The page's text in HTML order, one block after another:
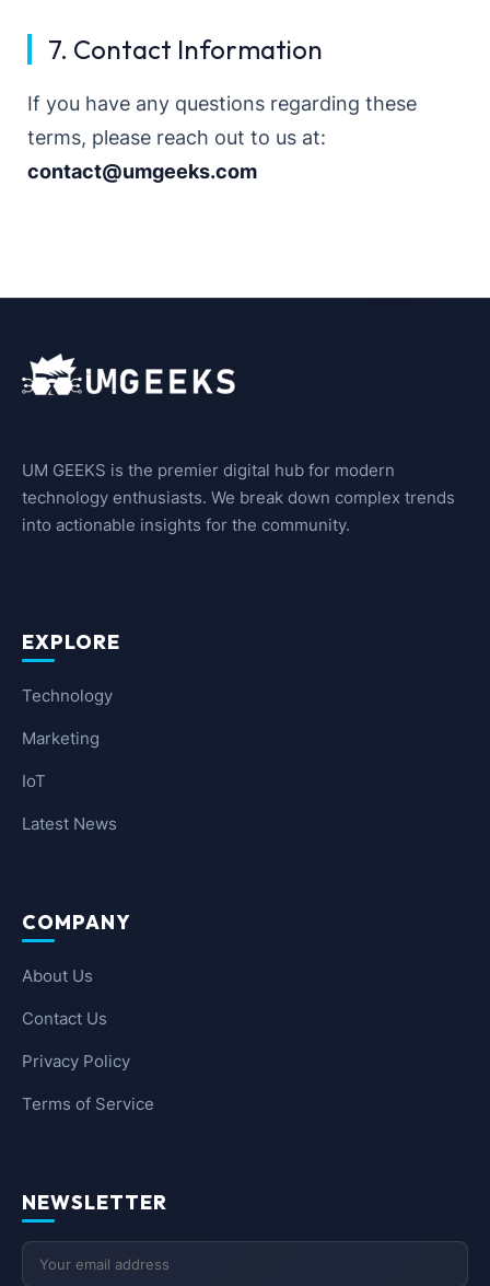
7. Contact Information
If you have any questions regarding these
terms, please reach out to us at:
contact@umgeeks.com
UM GEEKS is the premier digital hub for modern
technology enthusiasts. We break down complex trends
into actionable insights for the community.
EXPLORE
Technology
Marketing
IoT
Latest News
COMPANY
About Us
Contact Us
Privacy Policy
Terms of Service
NEWSLETTER